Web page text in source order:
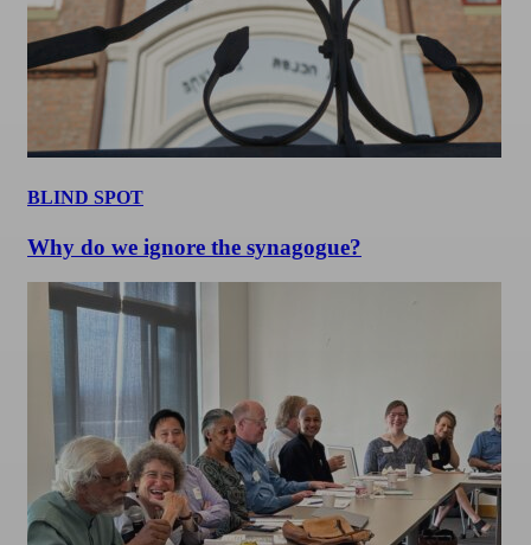
BLIND SPOT
Why do we ignore the synagogue?